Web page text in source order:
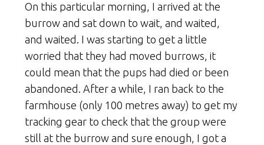
On this particular morning, I arrived at the
burrow and sat down to wait, and waited,
and waited. I was starting to get a little
worried that they had moved burrows, it
could mean that the pups had died or been
abandoned. After a while, I ran back to the
farmhouse (only 100 metres away) to get my
tracking gear to check that the group were
still at the burrow and sure enough, I got a